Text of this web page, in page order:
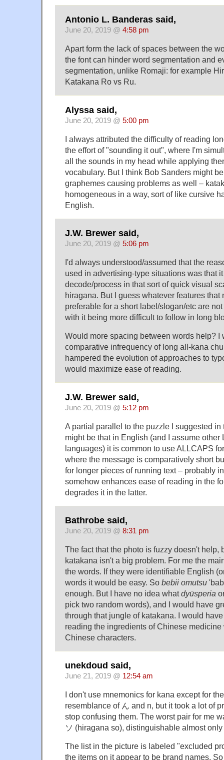
Antonio L. Banderas said,
June 20, 2019 @ 4:58 pm
Apart form the lack of spaces between the
the font can hinder word segmentation and
segmentation, unlike Romaji: for example
Katakana Ro vs Ru.
Alyssa said,
June 20, 2019 @ 5:00 pm
I always attributed the difficulty of reading
the effort of "sounding it out", where I'm
all the sounds in my head while applying
vocabulary. But I think Bob Sanders might
graphemes causing problems as well –
homogeneous in a way, sort of like cursive
English.
J.W. Brewer said,
June 20, 2019 @ 5:06 pm
I'd always understood/assumed that the
used in advertising-type situations was that
decode/process in that sort of quick visual
hiragana. But I guess whatever features that
preferable for a short label/slogan/etc are
with it being more difficult to follow in long
Would more spacing between words help? I
comparative infrequency of long all-kana
hampered the evolution of approaches to
would maximize ease of reading.
J.W. Brewer said,
June 20, 2019 @ 5:12 pm
A partial parallel to the puzzle I suggested in
might be that in English (and I assume other
languages) it is common to use ALLCAPS
where the message is comparatively short
for longer pieces of running text – probably
somehow enhances ease of reading in the
degrades it in the latter.
Bathrobe said,
June 20, 2019 @ 8:31 pm
The fact that the photo is fuzzy doesn't help,
katakana isn't a big problem. For me the
the words. If they were identifiable English
words it would be easy. So bebii omutsu
enough. But I have no idea whatdyūsperia
pick two random words), and I would have
through that jungle of katakana. I would
reading the ingredients of Chinese
Chinese characters.
unekdoud said,
June 21, 2019 @ 12:54 am
I don't use mnemonics for kana except for
resemblance of ん and n, but it took a lot of
stop confusing them. The worst pair for me
ソ (hiragana so), distinguishable almost
The list in the picture is labeled "excluded
the items on it appear to be brand names.